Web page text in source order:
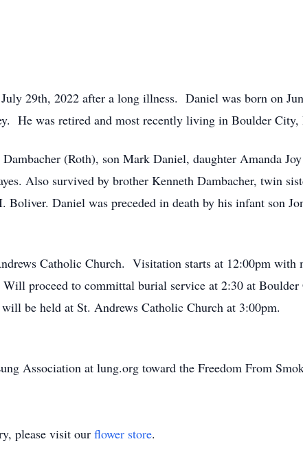
29th, 2022 after a long illness. Daniel was born on
He was retired and most recently living in Boulder City,
(Roth), son Mark Daniel, daughter Amanda
Also survived by brother Kenneth Dambacher, twin
Daniel was preceded in death by his infant son
Catholic Church. Visitation starts at 12:00pm with
proceed to committal burial service at 2:30 at
be held at St. Andrews Catholic Church at 3:00pm.
Association at lung.org toward the Freedom From
please visit our flower store.